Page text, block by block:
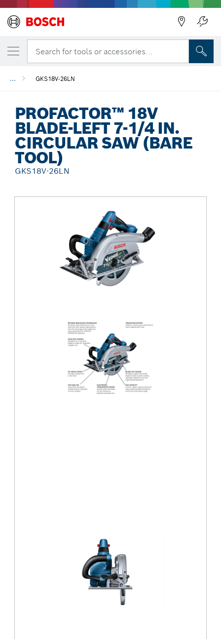
Search for tools or accessories...
... GKS18V-26LN
PROFACTOR™ 18V
BLADE-LEFT 7-1/4 IN.
CIRCULAR SAW (BARE
TOOL)
GKS18V-26LN